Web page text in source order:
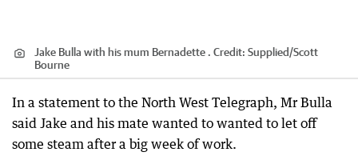
Jake Bulla with his mum Bernadette . Credit: Supplied/Scott
Bourne
In a statement to the North West Telegraph, Mr Bulla
said Jake and his mate wanted to wanted to let off
some steam after a big week of work.